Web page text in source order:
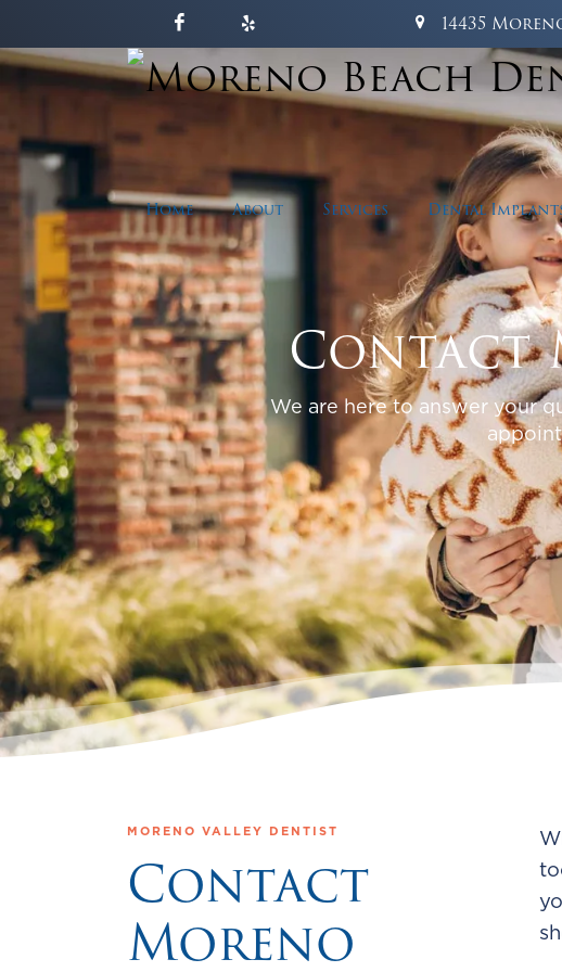
14435
Home About Services Dental
Contact
We are here to answer your
MORENO VALLEY DENTIST
Contact
Moreno